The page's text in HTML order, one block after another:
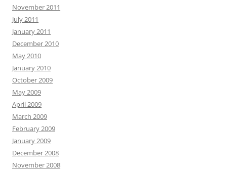
November 2011
July 2011
January 2011
December 2010
May 2010
January 2010
October 2009
May 2009
April 2009
March 2009
February 2009
January 2009
December 2008
November 2008